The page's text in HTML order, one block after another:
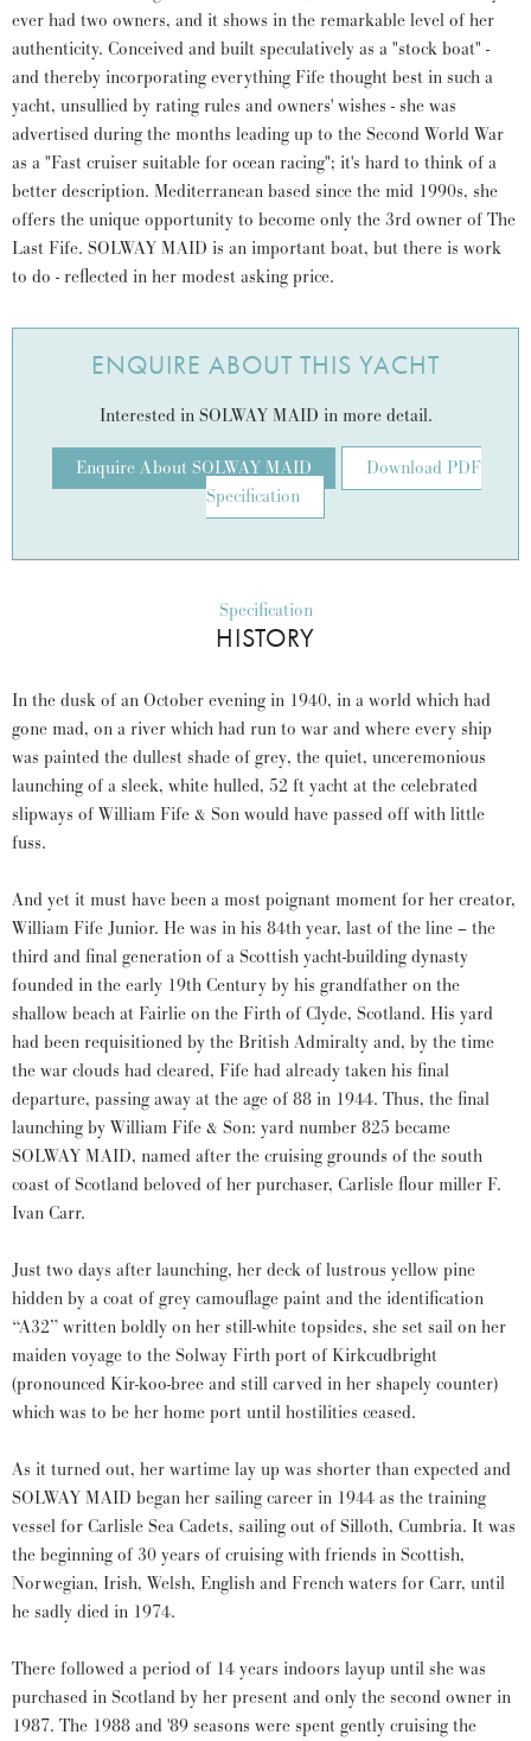
ever had two owners, and it shows in the remarkable level of her
authenticity. Conceived and built speculatively as a "stock boat" -
and thereby incorporating everything Fife thought best in such a
yacht, unsullied by rating rules and owners' wishes - she was
advertised during the months leading up to the Second World War
as a "Fast cruiser suitable for ocean racing"; it's hard to think of a
better description. Mediterranean based since the mid 1990s, she
offers the unique opportunity to become only the 3rd owner of The
Last Fife. SOLWAY MAID is an important boat, but there is work
to do - reflected in her modest asking price.
ENQUIRE ABOUT THIS YACHT
Interested in SOLWAY MAID in more detail.
Enquire About SOLWAY MAID
Download PDF
Specification
Specification
HISTORY
In the dusk of an October evening in 1940, in a world which had
gone mad, on a river which had run to war and where every ship
was painted the dullest shade of grey, the quiet, unceremonious
launching of a sleek, white hulled, 52 ft yacht at the celebrated
slipways of William Fife & Son would have passed off with little
fuss.
And yet it must have been a most poignant moment for her creator,
William Fife Junior. He was in his 84th year, last of the line – the
third and final generation of a Scottish yacht-building dynasty
founded in the early 19th Century by his grandfather on the
shallow beach at Fairlie on the Firth of Clyde, Scotland. His yard
had been requisitioned by the British Admiralty and, by the time
the war clouds had cleared, Fife had already taken his final
departure, passing away at the age of 88 in 1944. Thus, the final
launching by William Fife & Son: yard number 825 became
SOLWAY MAID, named after the cruising grounds of the south
coast of Scotland beloved of her purchaser, Carlisle flour miller F.
Ivan Carr.
Just two days after launching, her deck of lustrous yellow pine
hidden by a coat of grey camouflage paint and the identification
“A32” written boldly on her still-white topsides, she set sail on her
maiden voyage to the Solway Firth port of Kirkcudbright
(pronounced Kir-koo-bree and still carved in her shapely counter)
which was to be her home port until hostilities ceased.
As it turned out, her wartime lay up was shorter than expected and
SOLWAY MAID began her sailing career in 1944 as the training
vessel for Carlisle Sea Cadets, sailing out of Silloth, Cumbria. It was
the beginning of 30 years of cruising with friends in Scottish,
Norwegian, Irish, Welsh, English and French waters for Carr, until
he sadly died in 1974.
There followed a period of 14 years indoors layup until she was
purchased in Scotland by her present and only the second owner in
1987. The 1988 and '89 seasons were spent gently cruising the